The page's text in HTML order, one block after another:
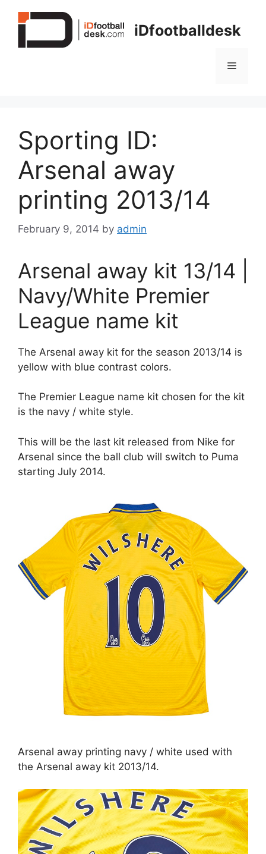
iDfootballdesk
Menu
Sporting ID:
Arsenal away
printing 2013/14
February 9, 2014 by admin
Arsenal away kit 13/14 |
Navy/White Premier
League name kit
The Arsenal away kit for the season 2013/14 is
yellow with blue contrast colors.
The Premier League name kit chosen for the kit
is the navy / white style.
This will be the last kit released from Nike for
Arsenal since the ball club will switch to Puma
starting July 2014.
Arsenal away printing navy / white used with
the Arsenal away kit 2013/14.